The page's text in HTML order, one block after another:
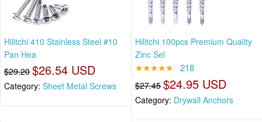
Hilitchi 410 Stainless Steel #10
Pan Hea
$29.20 $26.54 USD
Category: Sheet Metal Screws
Hilitchi 100pcs Premium Quality
Zinc Sel
★★★★★ 218
$27.45 $24.95 USD
Category: Drywall Anchors